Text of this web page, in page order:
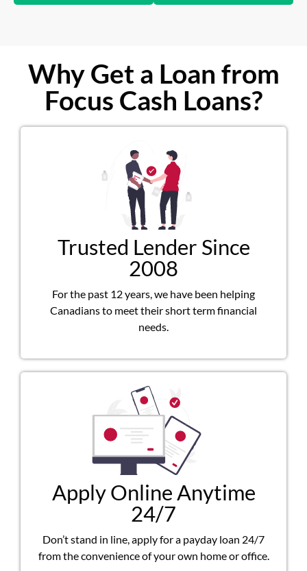
Why Get a Loan from
Focus Cash Loans?
Trusted Lender Since
2008
For the past 12 years, we have been helping
Canadians to meet their short term financial
needs.
Apply Online Anytime
24/7
Don’t stand in line, apply for a payday loan 24/7
from the convenience of your own home or office.